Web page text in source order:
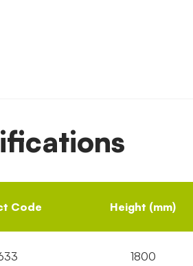
Code Height (mm)
1800